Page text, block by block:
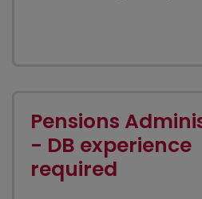
Pensions
- DB experience
required